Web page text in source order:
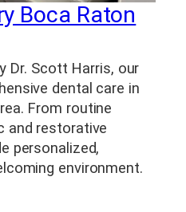
Boca Raton
Dr. Scott Harris, our
dental care in
From routine
and restorative
personalized,
environment.